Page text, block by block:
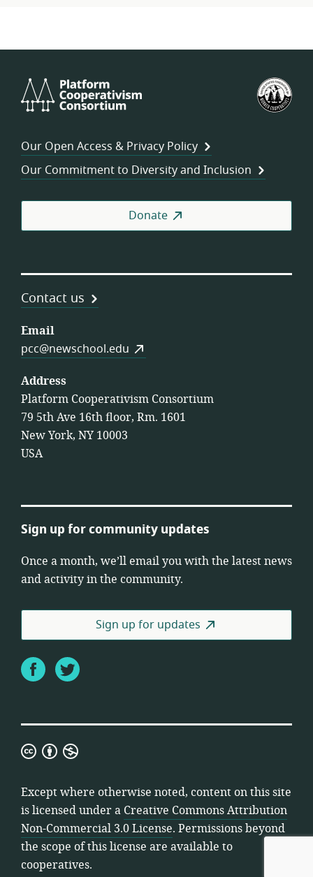
Cooperativism
Our Open Access & Privacy Policy
Our Commitment to Diversity and Inclusion
Donate
Contact us
Email
pcc@newschool.edu
Address
Platform Cooperativism Consortium
79 5th Ave 16th floor, Rm. 1601
New York, NY 10003
USA
Sign up for community updates
Once a month, we’ll email you with the latest news
and activity in the community.
Sign up for updates
FacebookTwitter
Creative
Attribution
Non-
Commercial
3.0
License
Except where otherwise noted, content on this site
is licensed under a Creative Commons Attribution
Non-Commercial 3.0 License. Permissions beyond
the scope of this license are available to
cooperatives.